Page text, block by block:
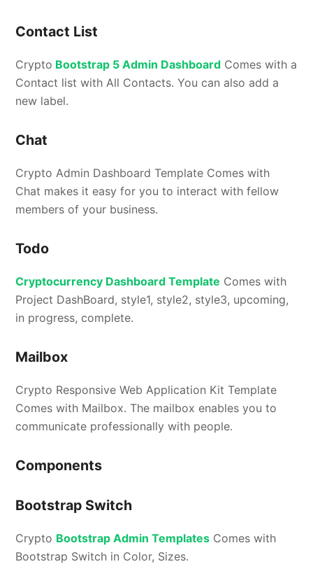
Contact List
Crypto Bootstrap 5 Admin Dashboard Comes with a
Contact list with All Contacts. You can also add a
new label.
Chat
Crypto Admin Dashboard Template Comes with
Chat makes it easy for you to interact with fellow
members of your business.
Todo
Cryptocurrency Dashboard Template Comes with
Project DashBoard, style1, style2, style3, upcoming,
in progress, complete.
Mailbox
Crypto Responsive Web Application Kit Template
Comes with Mailbox. The mailbox enables you to
communicate professionally with people.
Components
Bootstrap Switch
Crypto Bootstrap Admin Templates Comes with
Bootstrap Switch in Color, Sizes.